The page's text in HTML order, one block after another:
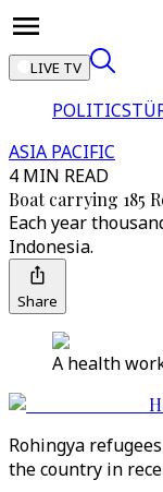
LIVE TV
POLITICS
ASIA PACIFIC
4 MIN READ
Boat carrying 185
Each year
Indonesia.
Share
A health
Rohingya
the country in